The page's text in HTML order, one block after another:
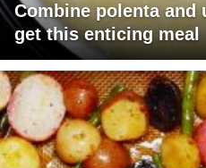
Combine polenta and
get this enticing meal